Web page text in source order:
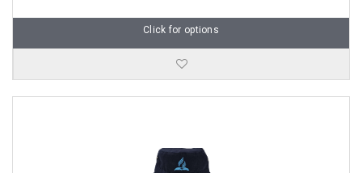
Click for options